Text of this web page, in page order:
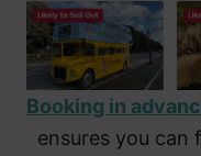
Booking in
ensures you can